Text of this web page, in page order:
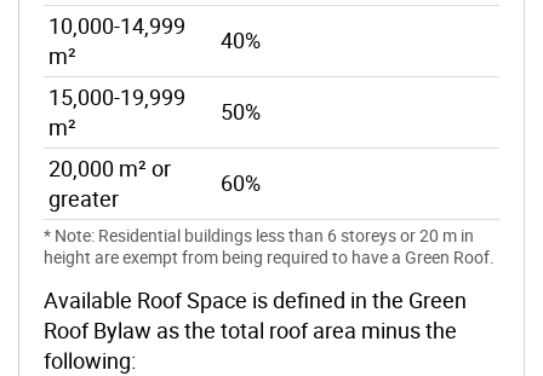
10,000-14,999
m²
40%
15,000-19,999
m²
50%
20,000 m² or
greater
60%
* Note: Residential buildings less than 6 storeys or 20 m in
height are exempt from being required to have a Green Roof.
Available Roof Space is defined in the Green
Roof Bylaw as the total roof area minus the
following: